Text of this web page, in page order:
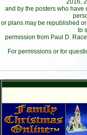
and by the posters who have
or plans may be republished
to
permission from Paul D.
For permissions or for